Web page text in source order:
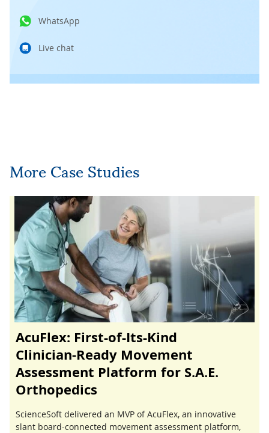
WhatsApp
Live chat
More Case Studies
AcuFlex: First-of-Its-Kind
Clinician‑Ready Movement
Assessment Platform for S.A.E.
Orthopedics
ScienceSoft delivered an MVP of AcuFlex, an innovative
slant board-connected movement assessment platform,